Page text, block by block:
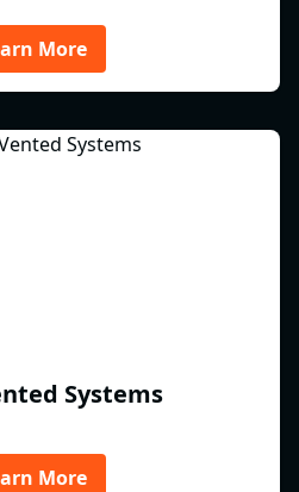
More
Systems
More